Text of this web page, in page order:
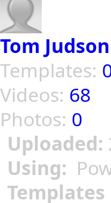
Tom Judson
Templates:
Videos: 68
Photos: 0
Uploaded:
Using:
Templates